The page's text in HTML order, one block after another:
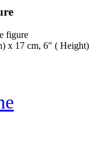
figure
x 17 cm, 6" ( Height)